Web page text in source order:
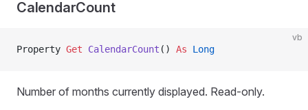
CalendarCount
vb
Property Get CalendarCount () As Long
Number of months currently displayed. Read-only.